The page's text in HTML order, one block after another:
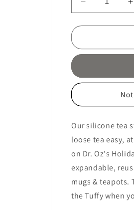
Decrease
quantity
for
Tea
Our silicone tea
loose tea easy,
on Dr. Oz's
expandable,
mugs & teapots.
the Tuffy when